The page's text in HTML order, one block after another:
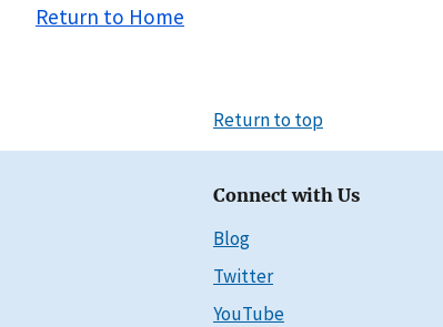
Return to Home
Return to top
Connect with Us
Blog
Twitter
YouTube